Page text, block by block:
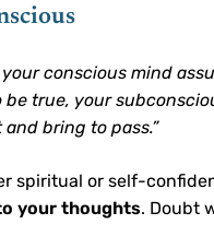
your conscious mind
be true, your
bring to pass.”
spiritual or self-
your thoughts. Doubt